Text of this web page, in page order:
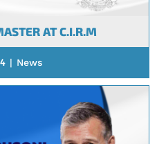
AT C.I.R.M
| News